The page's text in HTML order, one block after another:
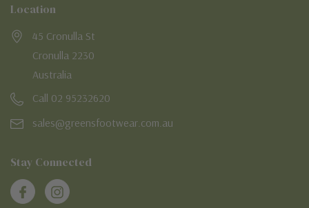
Location
45 Cronulla St
Cronulla 2230
Australia
Call 02 95232620
sales@greensfootwear.com.au
Stay Connected